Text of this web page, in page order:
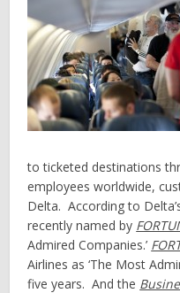
to ticketed destinations
employees worldwide,
Delta. According to
recently named by
Admired Companies.’
Airlines as ‘The Most
five years. And the